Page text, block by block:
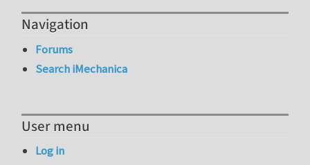
Navigation
Forums
Search iMechanica
User menu
Log in